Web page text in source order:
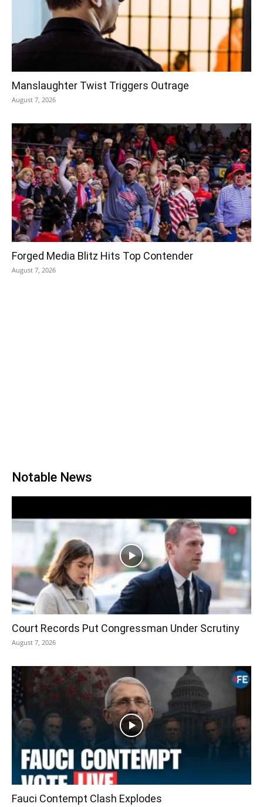
Manslaughter Twist Triggers Outrage
August 7, 2026
Forged Media Blitz Hits Top Contender
August 7, 2026
Notable News
Court Records Put Congressman Under Scrutiny
August 7, 2026
Fauci Contempt Clash Explodes